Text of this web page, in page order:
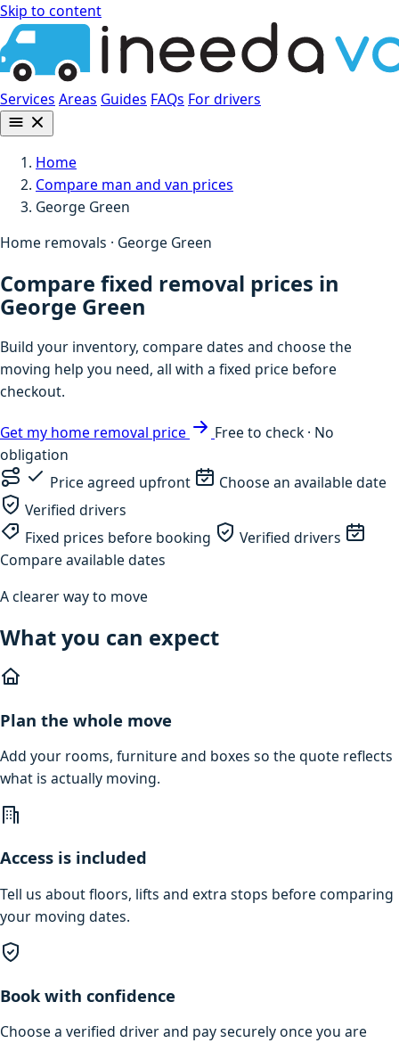
Skip to content
Services Areas Guides FAQs For drivers
Home
Compare man and van prices
George Green
Home removals · George Green
Compare fixed removal prices in
George Green
Build your inventory, compare dates and choose the
moving help you need, all with a fixed price before
checkout.
Get my home removal price
Free to check · No
obligation
Price agreed upfront
Choose an available date
Verified drivers
Fixed prices before booking
Verified drivers
Compare available dates
A clearer way to move
What you can expect
Plan the whole move
Add your rooms, furniture and boxes so the quote reflects
what is actually moving.
Access is included
Tell us about floors, lifts and extra stops before comparing
your moving dates.
Book with confidence
Choose a verified driver and pay securely once you are